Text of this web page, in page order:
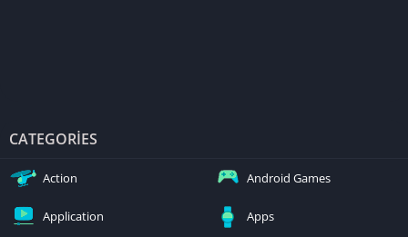
CATEGORIES
Action Android Games
Application Apps